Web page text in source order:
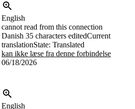
English
cannot read from this connection
Danish 35 characters editedCurrent
translationState: Translated
kan ikke læse fra denne forbindelse
06/18/2026
English